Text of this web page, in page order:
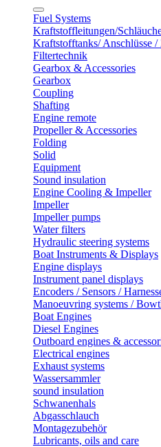
Fuel Systems
Kraftstoffleitungen/
Kraftstofftanks/ Anschlüsse /
Filtertechnik
Gearbox & Accessories
Gearbox
Coupling
Shafting
Engine remote
Propeller & Accessories
Folding
Solid
Equipment
Sound insulation
Engine Cooling & Impeller
Impeller
Impeller pumps
Water filters
Hydraulic steering systems
Boat Instruments & Displays
Engine displays
Instrument panel displays
Encoders / Sensors /
Manoeuvring systems /
Boat Engines
Diesel Engines
Outboard engines &
Electrical engines
Exhaust systems
Wassersammler
sound insulation
Schwanenhals
Abgasschlauch
Montagezubehör
Lubricants, oils and care